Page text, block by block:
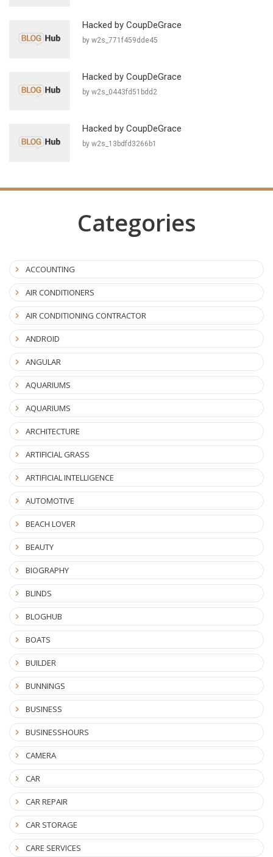
Hacked by CoupDeGrace
by w2s_771f459dde45
Hacked by CoupDeGrace
by w2s_0443fd51bdd2
Hacked by CoupDeGrace
by w2s_13bdfd3266b1
Categories
ACCOUNTING
AIR CONDITIONERS
AIR CONDITIONING CONTRACTOR
ANDROID
ANGULAR
AQUARIUMS
AQUARIUMS
ARCHITECTURE
ARTIFICIAL GRASS
ARTIFICIAL INTELLIGENCE
AUTOMOTIVE
BEACH LOVER
BEAUTY
BIOGRAPHY
BLINDS
BLOGHUB
BOATS
BUILDER
BUNNINGS
BUSINESS
BUSINESSHOURS
CAMERA
CAR
CAR REPAIR
CAR STORAGE
CARE SERVICES